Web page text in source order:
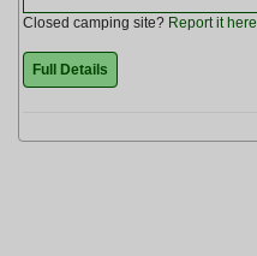
Closed camping site? Report it here
Full Details